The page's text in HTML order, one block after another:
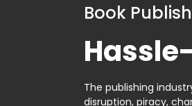
Book
The publishing
disruption, piracy,